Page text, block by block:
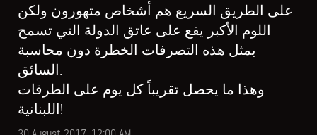
على الطريق السريع هم أشخاص متهورون ولكن
اللوم الأكبر يقع على عاتق الدولة التي تسمح
بمثل هذه التصرفات الخطرة دون محاسبة
السائق.
وهذا ما يحصل تقريباً كل يوم على الطرقات
اللبنانية!